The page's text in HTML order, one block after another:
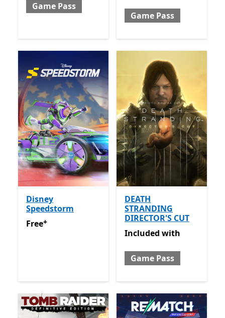
Game Pass
Game Pass
Disney
Speedstorm
FreeOffers in-app purchases
Free+
DEATH
STRANDING
DIRECTOR'S CUT
Included with Game Pass
Included with
Game Pass